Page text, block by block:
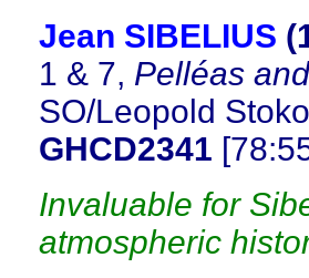
Jean SIBELIUS
1 & 7, Pelléas
SO/Leopold
GHCD2341
Invaluable for
atmospheric